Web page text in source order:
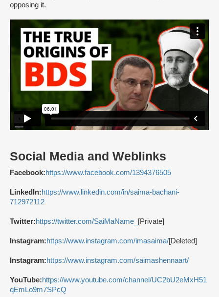
opposing it.
Social Media and Weblinks
Facebook:https://www.facebook.com/1394376505
LinkedIn:https://www.linkedin.com/in/saima-bachani-
712972112
Twitter:https://twitter.com/SaiMaName_ [Private]
Instagram:https://www.instagram.com/imasaima/[Deleted]
Instagram:https://www.instagram.com/saimashennaart/
YouTube:https://www.youtube.com/channel/UC2bU2eMxH51
qEmLo9m7SPcQ